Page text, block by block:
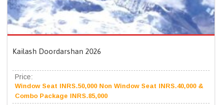
Kailash Doordarshan 2026
Price:
Window Seat INRS.50,000 Non Window Seat INRS.40,000 &
Combo Package INRS.85,000